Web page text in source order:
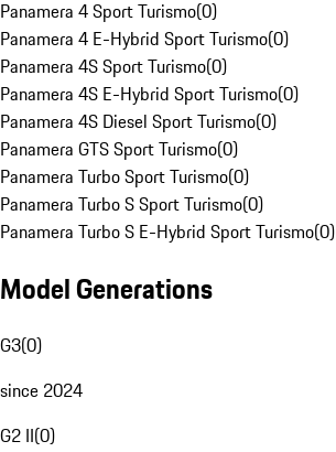
Panamera 4 Sport Turismo(0)
Panamera 4 E-Hybrid Sport Turismo(0)
Panamera 4S Sport Turismo(0)
Panamera 4S E-Hybrid Sport Turismo(0)
Panamera 4S Diesel Sport Turismo(0)
Panamera GTS Sport Turismo(0)
Panamera Turbo Sport Turismo(0)
Panamera Turbo S Sport Turismo(0)
Panamera Turbo S E-Hybrid Sport Turismo(0)
Model Generations
G3(0)
since 2024
G2 II(0)